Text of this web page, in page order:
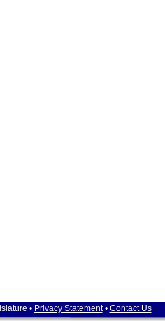
• Privacy Statement• Contact Us